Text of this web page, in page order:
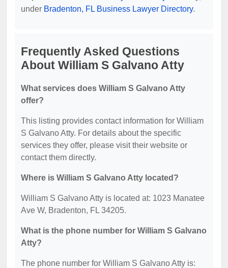
under Bradenton, FL Business Lawyer Directory.
Frequently Asked Questions
About William S Galvano Atty
What services does William S Galvano Atty
offer?
This listing provides contact information for William
S Galvano Atty. For details about the specific
services they offer, please visit their website or
contact them directly.
Where is William S Galvano Atty located?
William S Galvano Atty is located at: 1023 Manatee
Ave W, Bradenton, FL 34205.
What is the phone number for William S Galvano
Atty?
The phone number for William S Galvano Atty is: